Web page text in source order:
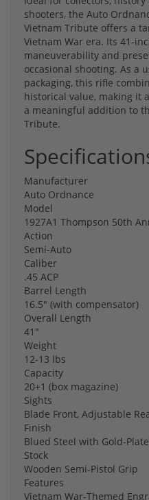
shooters, the Auto
Vietnam Tribute offers a
Vietnam War era. Its 41-
maneuverability and
occasional shooting. As a
packaging, this rifle
historical value, making it
a meaningful addition to
Tribute.
Manufacturer
Auto Ordnance
Model
1927A1 Thompson 50th
Action
Semi-Auto
Caliber
.45 ACP
Barrel Length
16.5" (with compensator)
Overall Length
41"
Weight
12-13 lbs
Capacity
20+1 (box magazine)
Sights
Blade Front, Adjustable
Finish
Blued Steel with Gold-
Stock
Wooden Semi-Pistol Grip
Features
Vietnam War-Themed